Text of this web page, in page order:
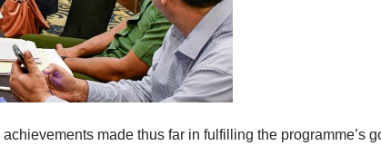
made thus far in fulfilling the programme’s